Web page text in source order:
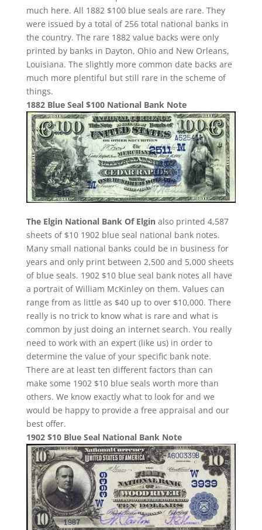
much here. All 1882 $100 blue seals are rare. They
were issued by a total of 256 total national banks in
the country. The rare 1882 value backs were only
printed by banks in Dayton, Ohio and New Orleans,
Louisiana. The slightly more common date backs are
much more plentiful but still rare in the scheme of
things.
1882 Blue Seal $100 National Bank Note
The Elgin National Bank Of Elginalso printed 4,587
sheets of $10 1902 blue seal national bank notes.
Many small national banks could be in business for
years and only print between 2,500 and 5,000 sheets
of blue seals. 1902 $10 blue seal bank notes all have
a portrait of William McKinley on them. Values can
range from as little as $40 up to over $10,000. There
really is no trick to know what is rare and what is
common by just doing an internet search. You really
need to work with an expert (like us) in order to
determine the value of your specific bank note.
There are at least ten different factors than can
make some 1902 $10 blue seals worth more than
others. We know exactly what to look for and we
would be happy to provide a free appraisal and our
best offer.
1902 $10 Blue Seal National Bank Note